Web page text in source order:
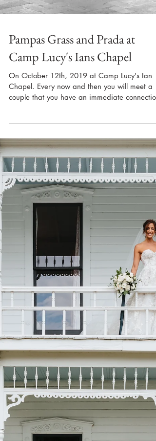
Pampas Grass and Prada at
Camp Lucy's Ians Chapel
On October 12th, 2019 at Camp Lucy's Ian
Chapel. Every now and then you will meet a
couple that you have an immediate connection